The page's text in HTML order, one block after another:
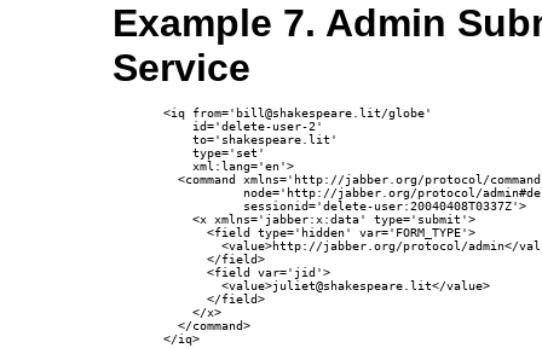
Example 7. Admin
Service
<iq from='bill@shakespeare.lit/globe'
    id='delete-user-2'
    to='shakespeare.lit'
    type='set'
    xml:lang='en'>
<command xmlns='http://jabber.org/protocol/
node='http://jabber.org/protocol/
           sessionid='delete-user:20040408T0337Z'>
    <x xmlns='jabber:x:data' type='submit'>
      <field type='hidden' var='FORM_TYPE'>
<value>http://jabber.org/protocol/admin</
      </field>
      <field var='jid'>
        <value>juliet@shakespeare.lit</value>
      </field>
    </x>
  </command>
</iq>